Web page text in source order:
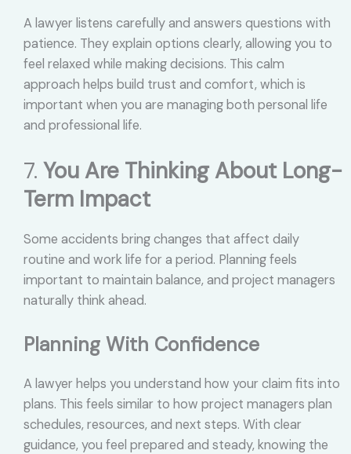
A lawyer listens carefully and answers questions with
patience. They explain options clearly, allowing you to
feel relaxed while making decisions. This calm
approach helps build trust and comfort, which is
important when you are managing both personal life
and professional life.
7. You Are Thinking About Long-
Term Impact
Some accidents bring changes that affect daily
routine and work life for a period. Planning feels
important to maintain balance, and project managers
naturally think ahead.
Planning With Confidence
A lawyer helps you understand how your claim fits into
plans. This feels similar to how project managers plan
schedules, resources, and next steps. With clear
guidance, you feel prepared and steady, knowing the